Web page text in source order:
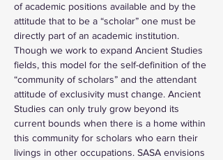
of academic positions available and by the
attitude that to be a “scholar” one must be
directly part of an academic institution.
Though we work to expand Ancient Studies
fields, this model for the self-definition of the
“community of scholars” and the attendant
attitude of exclusivity must change. Ancient
Studies can only truly grow beyond its
current bounds when there is a home within
this community for scholars who earn their
livings in other occupations. SASA envisions